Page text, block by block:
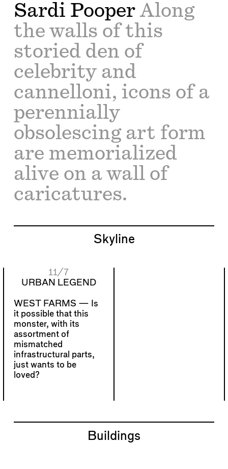
Sardi Pooper Along
the walls of this
storied den of
celebrity and
cannelloni, icons of a
perennially
obsolescing art form
are memorialized
alive on a wall of
caricatures.
Skyline
11/7
URBAN LEGEND
WEST FARMS — Is
it possible that this
monster, with its
assortment of
mismatched
infrastructural parts,
just wants to be
loved?
Buildings